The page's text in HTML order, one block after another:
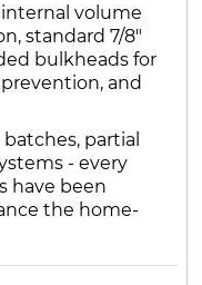
volume
standard 7/8"
bulkheads for
and
partial
- every
have been
the home-